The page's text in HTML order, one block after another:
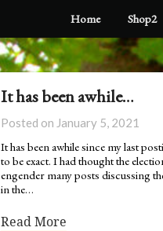
Home Shop2
It has been awhile…
Posted on January 5, 2021
It has been awhile since my last
to be exact. I had thought the
engender many posts discussing
in the…
Read More